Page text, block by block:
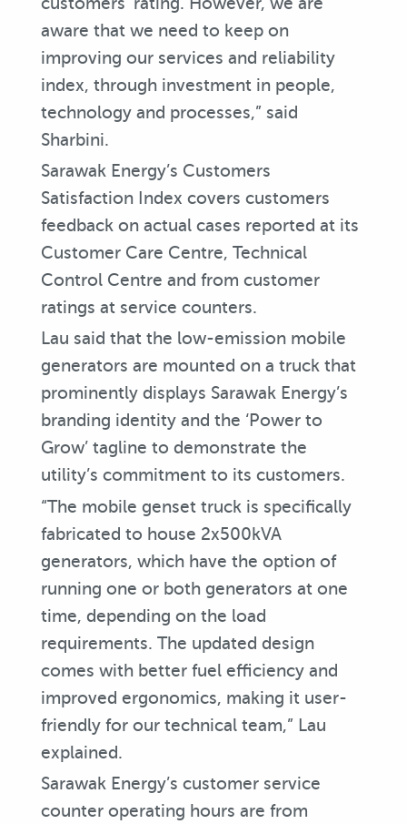
aware that we need to keep on
improving our services and reliability
index, through investment in people,
technology and processes,” said
Sharbini.
Sarawak Energy’s Customers
Satisfaction Index covers customers
feedback on actual cases reported at its
Customer Care Centre, Technical
Control Centre and from customer
ratings at service counters.
Lau said that the low-emission mobile
generators are mounted on a truck that
prominently displays Sarawak Energy’s
branding identity and the ‘Power to
Grow’ tagline to demonstrate the
utility’s commitment to its customers.
“The mobile genset truck is specifically
fabricated to house 2x500kVA
generators, which have the option of
running one or both generators at one
time, depending on the load
requirements. The updated design
comes with better fuel efficiency and
improved ergonomics, making it user-
friendly for our technical team,” Lau
explained.
Sarawak Energy’s customer service
counter operating hours are from